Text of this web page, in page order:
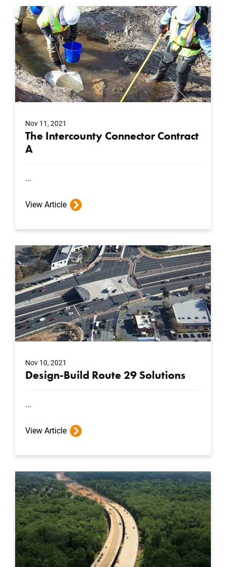
Nov 11, 2021
The Intercounty Connector Contract
A
...
View Article
Nov 10, 2021
Design-Build Route 29 Solutions
...
View Article